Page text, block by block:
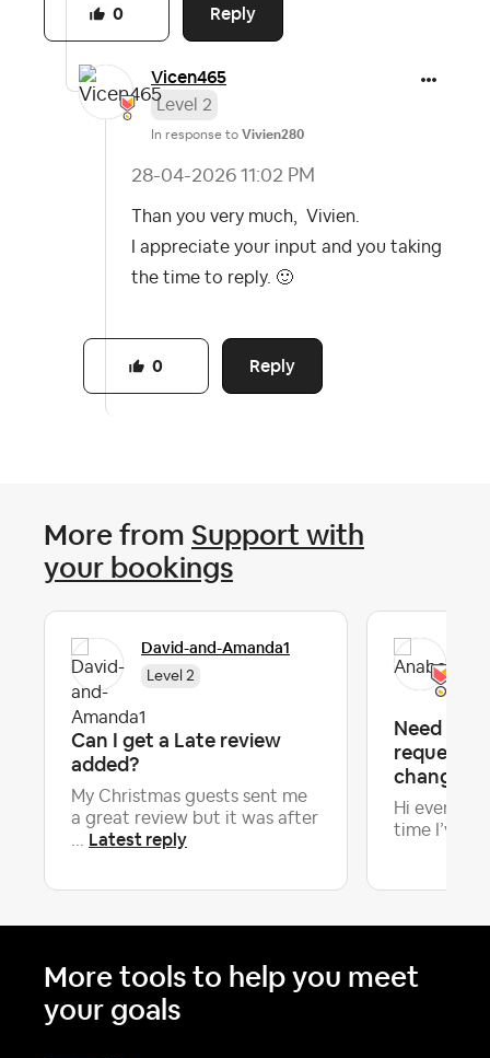
Reply
0
Vicen465
Level 2
In response to Vivien280
‎28-04-2026 11:02 PM
Than you very much, Vivien.
I appreciate your input and you taking
the time to reply. 🙂
Reply
0
More from Support with
your bookings
David-and-Amanda1
Level 2
Can I get a Late review
added?
My Christmas guests sent me
a great review but it was after
... Latest reply
Need
change
Hi
time I’ve
More tools to help you meet
your goals